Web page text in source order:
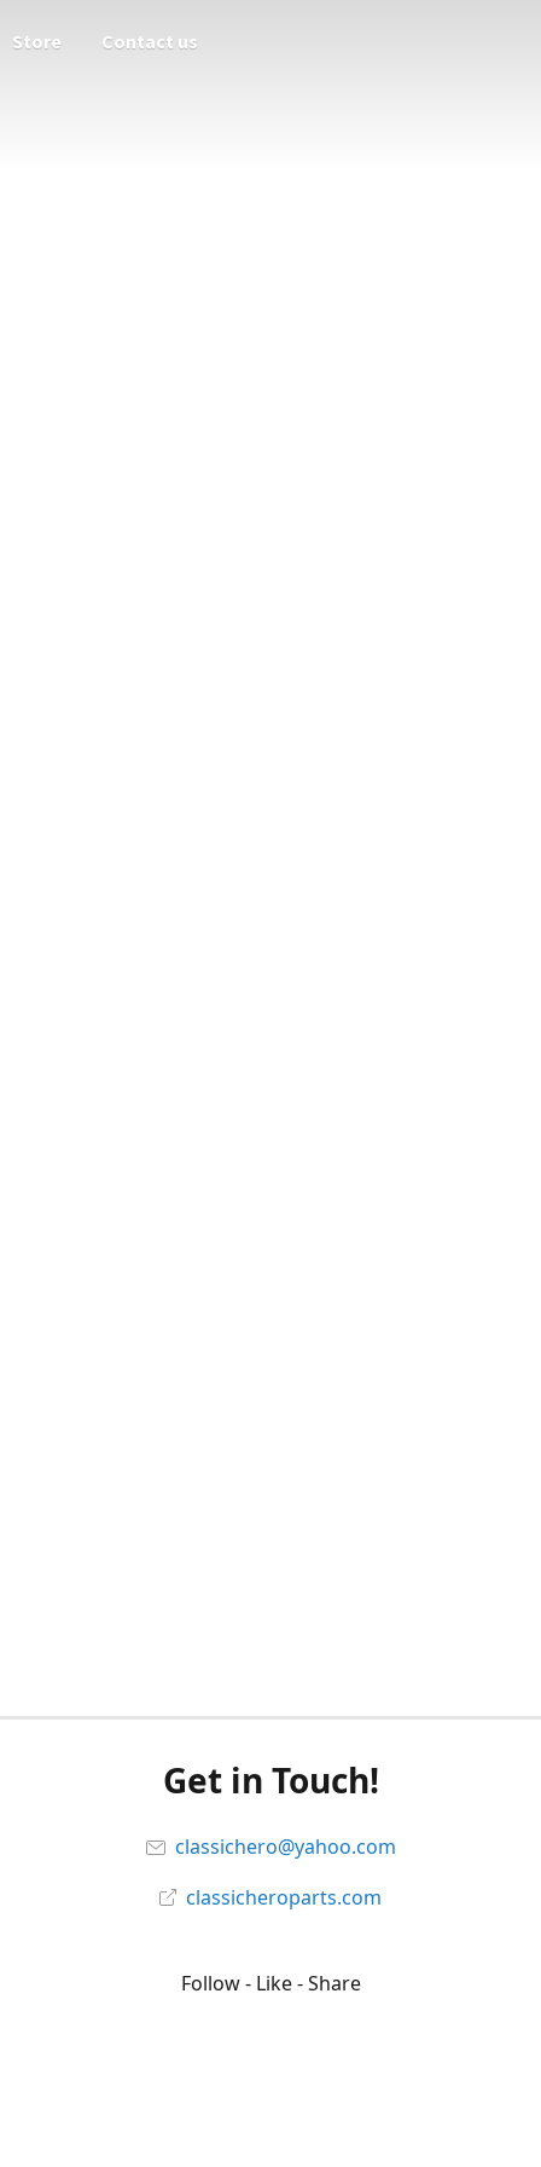
Store Contact us
Get in Touch!
classichero@yahoo.com
classicheroparts.com
Follow - Like - Share